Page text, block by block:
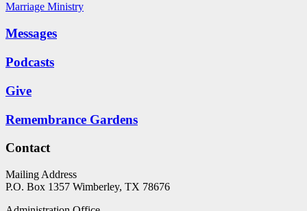
Marriage Ministry
Messages
Podcasts
Give
Remembrance Gardens
Contact
Mailing Address
P.O. Box 1357 Wimberley, TX 78676